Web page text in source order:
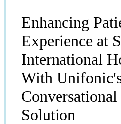
Enhancing
Experience at
International
With
Conversational
Solution